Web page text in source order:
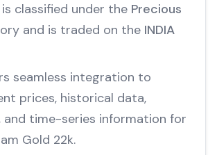
classified under the Precious
and is traded on the INDIA
seamless integration to
prices, historical data,
and time-series information for
Gold 22k.